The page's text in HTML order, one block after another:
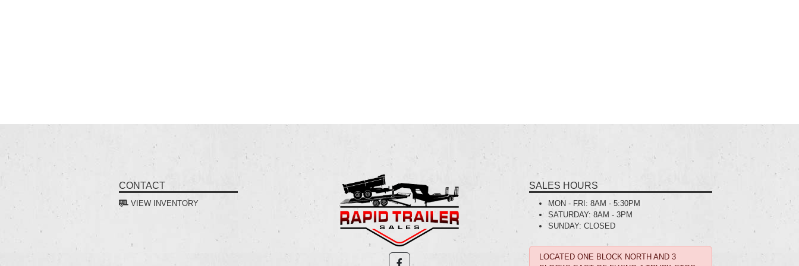
CONTACT
VIEW INVENTORY
SALES HOURS
MON - FRI: 8AM - 5:30PM
SATURDAY: 8AM - 3PM
SUNDAY: CLOSED
LOCATED ONE BLOCK NORTH AND 3